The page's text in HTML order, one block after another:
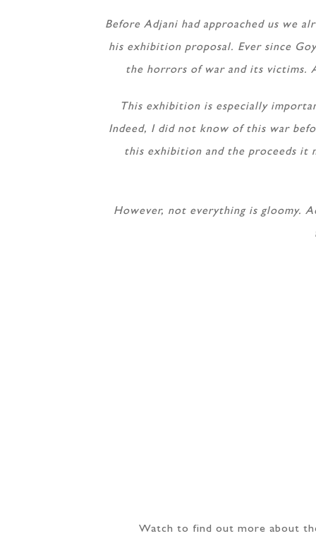
Before Adjani had approached us we
his exhibition proposal. Ever since
the horrors of war and its victims.
This exhibition is especially
Indeed, I did not know of this war
this exhibition and the proceeds it
However, not everything is gloomy.
Watch to find out more about